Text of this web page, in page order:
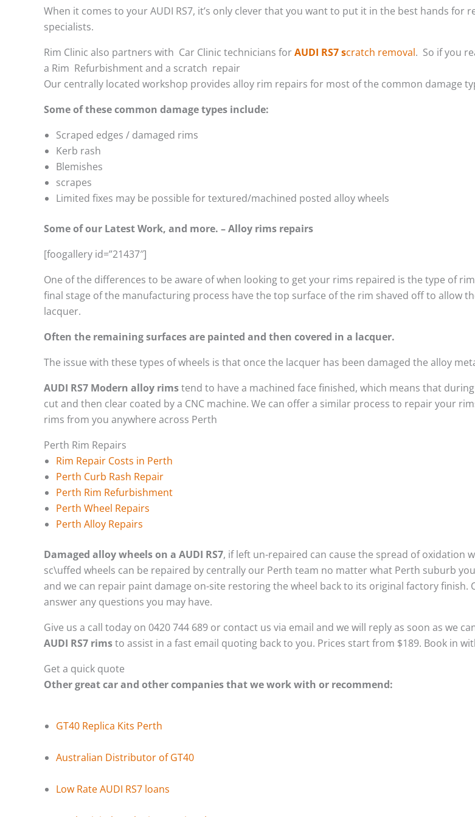
When it comes to your AUDI RS7, it’s only clever that you want to put it in the best hands for
specialists.
Rim Clinic also partners with Car Clinic technicians forAUDI RS7 scratch removal. So if you
a Rim Refurbishment and a scratch repair
Our centrally located workshop provides alloy rim repairs for most of the common damage
Some of these common damage types include:
Scraped edges / damaged rims
Kerb rash
Blemishes
scrapes
Limited fixes may be possible for textured/machined posted alloy wheels
Some of our Latest Work, and more. – Alloy rims repairs
[foogallery id=”21437″]
One of the differences to be aware of when looking to get your rims repaired is the type of
final stage of the manufacturing process have the top surface of the rim shaved off to allow
lacquer.
Often the remaining surfaces are painted and then covered in a lacquer.
The issue with these types of wheels is that once the lacquer has been damaged the alloy
AUDI RS7 Modern alloy rimstend to have a machined face finished, which means that
cut and then clear coated by a CNC machine. We can offer a similar process to repair your
rims from you anywhere across Perth
Perth Rim Repairs
Rim Repair Costs in Perth
Perth Curb Rash Repair
Perth Rim Refurbishment
Perth Wheel Repairs
Perth Alloy Repairs
Damaged alloy wheels on a AUDI RS7, if left un-repaired can cause the spread of oxidation
sc\uffed wheels can be repaired by centrally our Perth team no matter what Perth suburb
and we can repair paint damage on-site restoring the wheel back to its original factory finish.
answer any questions you may have.
Give us a call today on 0420 744 689 or contact us via email and we will reply as soon as we
AUDI RS7 rimsto assist in a fast email quoting back to you. Prices start from $189. Book in
Get a quick quote
Other great car and other companies that we work with or recommend:
GT40 Replica Kits Perth
Australian Distributor of GT40
Low Rate AUDI RS7 loans